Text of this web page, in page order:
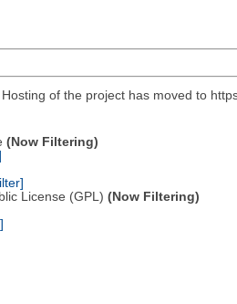
of the project has moved to
(Now Filtering)
License (GPL) (Now Filtering)